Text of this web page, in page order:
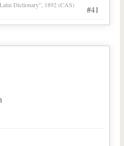
#41
Dictionary”, 1892 (CAS)